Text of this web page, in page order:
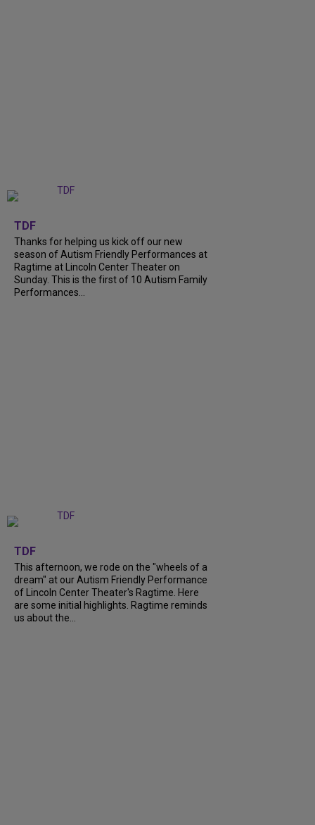
TDF
Thanks for helping us kick off our new
season of Autism Friendly Performances at
Ragtime at Lincoln Center Theater on
Sunday. This is the first of 10 Autism Family
Performances...
TDF
This afternoon, we rode on the "wheels of a
dream" at our Autism Friendly Performance
of Lincoln Center Theater's Ragtime. Here
are some initial highlights. Ragtime reminds
us about the...